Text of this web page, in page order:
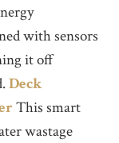
with sensors
it off
Deck
This smart
wastage